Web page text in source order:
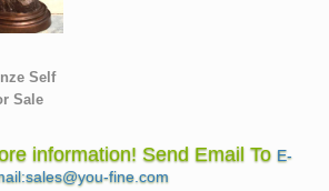
Self
Sale
information! Send Email To E-
fine.com